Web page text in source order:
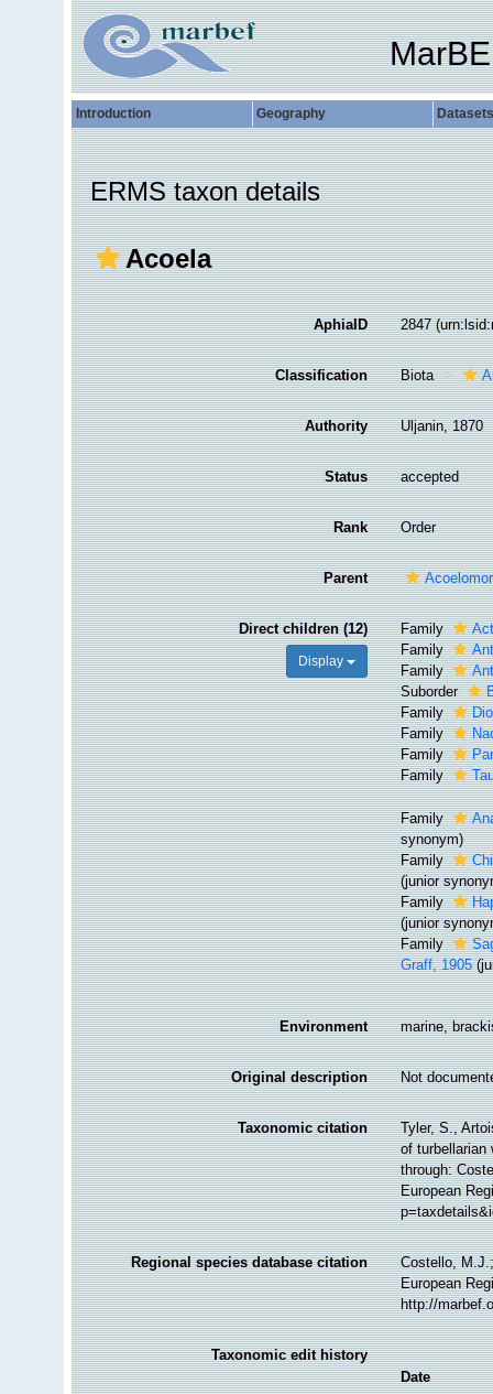
Introduction Geography Datasets
ERMS taxon details
Acoela
AphiaID 2847
Classification Biota
Authority Uljanin, 1870
Status accepted
Rank Order
Parent
Direct children (12)
Display
Family
Family
Family
Suborder
Family
Family
Family
Family
Family
synonym)
Family
(junior
Family
(junior
Family
Graff, 1905
Environment marine,
Original description Not
Taxonomic citation
Tyler, S.,
of turbellarian
through:
European
Regional species database citation
Costello,
European
http://
Taxonomic edit history
Date